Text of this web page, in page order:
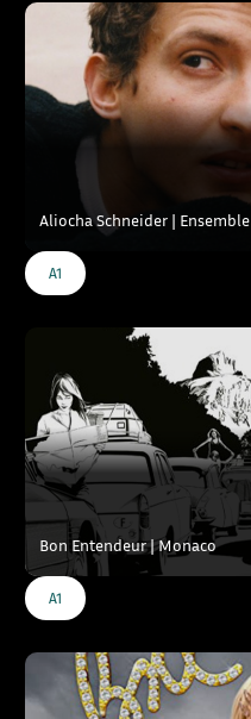
Aliocha Schneider | Ensemble
A1
Bon Entendeur | Monaco
A1